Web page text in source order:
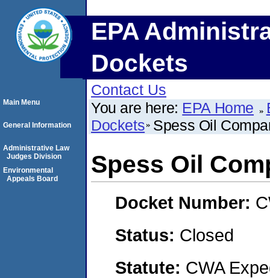
EPA
Dockets
Contact Us
You are here: EPA Home
Dockets Spess Oil
Spess Oil
Docket Number:
Status: Closed
Statute: CWA
Main Menu
General Information
Administrative Law
Judges Division
Environmental
Appeals Board